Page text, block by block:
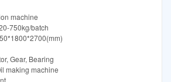
machine
750kg/batch
Gear, Bearing
making machine